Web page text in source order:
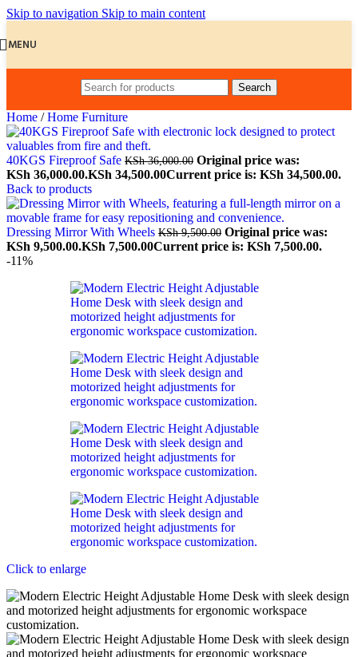
Skip to navigation Skip to main content
MENU
Search
Home / Home Furniture
40KGS Fireproof Safe KSh36,000.00 Original price was:
KSh 36,000.00.KSh 34,500.00Current price is: KSh 34,500.00.
Back to products
Dressing Mirror With Wheels KSh9,500.00 Original price was:
KSh 9,500.00.KSh 7,500.00Current price is: KSh 7,500.00.
-11%
Click to enlarge